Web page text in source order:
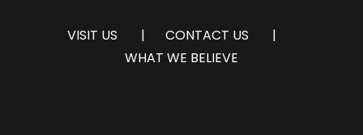
VISIT US
CONTACT US
WHAT WE BELIEVE